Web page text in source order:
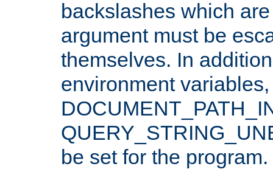
backslashes which
argument must be
themselves. In
environment
be set for the program.